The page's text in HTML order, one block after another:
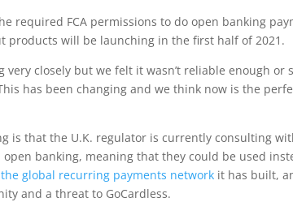
required FCA permissions to do open banking
products will be launching in the first half of 2021.
very closely but we felt it wasn’t reliable enough or
has been changing and we think now is the
is that the U.K. regulator is currently consulting
banking, meaning that they could be used
the global recurring payments network it has built,
and a threat to GoCardless.